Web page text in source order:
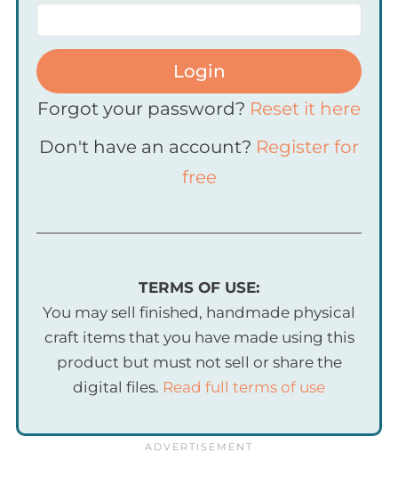
Login
Forgot your password? Reset it here
Don't have an account? Register for
free
TERMS OF USE:
You may sell finished, handmade physical
craft items that you have made using this
product but must not sell or share the
digital files. Read full terms of use